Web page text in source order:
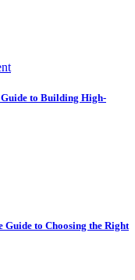
to Building High-
Guide to Choosing the Right